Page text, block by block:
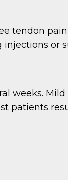
tendon
or
weeks.
patients